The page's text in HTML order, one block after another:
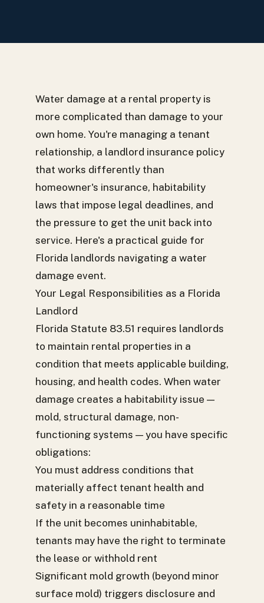
Water damage at a rental property is
more complicated than damage to your
own home. You're managing a tenant
relationship, a landlord insurance policy
that works differently than
homeowner's insurance, habitability
laws that impose legal deadlines, and
the pressure to get the unit back into
service. Here's a practical guide for
Florida landlords navigating a water
damage event.
Your Legal Responsibilities as a Florida
Landlord
Florida Statute 83.51 requires landlords
to maintain rental properties in a
condition that meets applicable building,
housing, and health codes. When water
damage creates a habitability issue —
mold, structural damage, non-
functioning systems — you have specific
obligations:
You must address conditions that
materially affect tenant health and
safety in a reasonable time
If the unit becomes uninhabitable,
tenants may have the right to terminate
the lease or withhold rent
Significant mold growth (beyond minor
surface mold) triggers disclosure and